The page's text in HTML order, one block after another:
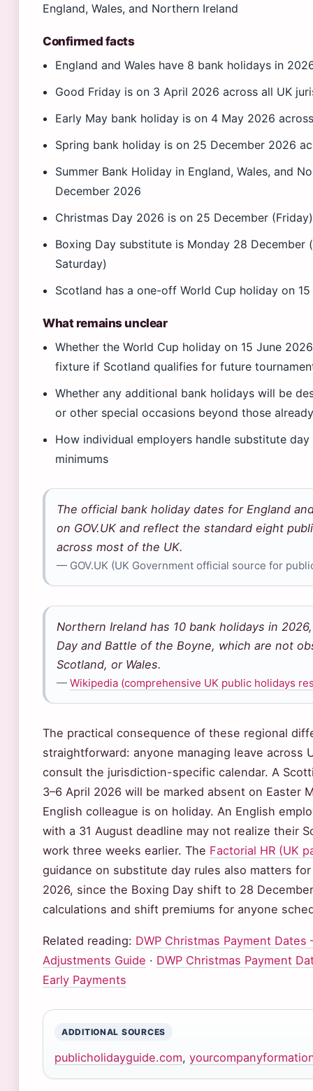
England, Wales, and Northern Ireland
Confirmed facts
England and Wales have 8 bank holidays in
Good Friday is on 3 April 2026 across all UK
Early May bank holiday is on 4 May 2026
Spring bank holiday is on 25 December 2026
Summer Bank Holiday in England, Wales, and
December 2026
Christmas Day 2026 is on 25 December (Friday)
Boxing Day substitute is Monday 28 December
Saturday)
Scotland has a one-off World Cup holiday on
What remains unclear
Whether the World Cup holiday on 15 June
fixture if Scotland qualifies for future
Whether any additional bank holidays will be
or other special occasions beyond those
How individual employers handle substitute
minimums
The official bank holiday dates for England
on GOV.UK and reflect the standard eight
across most of the UK.
— GOV.UK (UK Government official source for
Northern Ireland has 10 bank holidays in
Day and Battle of the Boyne, which are not
Scotland, or Wales.
— Wikipedia (comprehensive UK public holidays
The practical consequence of these regional
straightforward: anyone managing leave across
consult the jurisdiction-specific calendar. A
3–6 April 2026 will be marked absent on Easter
English colleague is on holiday. An English
with a 31 August deadline may not realize their
work three weeks earlier. The Factorial HR (UK
guidance on substitute day rules also matters
2026, since the Boxing Day shift to 28
calculations and shift premiums for anyone
Related reading: DWP Christmas Payment Dates
Adjustments Guide · DWP Christmas Payment
Early Payments
ADDITIONAL SOURCES
publicholidayguide.com,